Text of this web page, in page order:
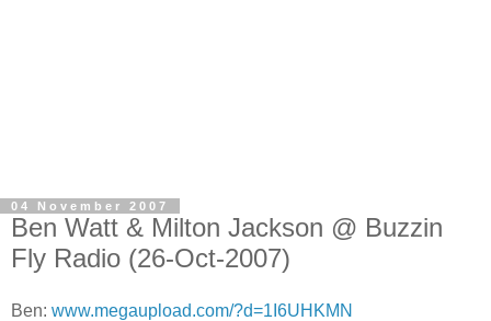
04 November 2007
Ben Watt & Milton Jackson @ Buzzin
Fly Radio (26-Oct-2007)
Ben: www.megaupload.com/?d=1I6UHKMN